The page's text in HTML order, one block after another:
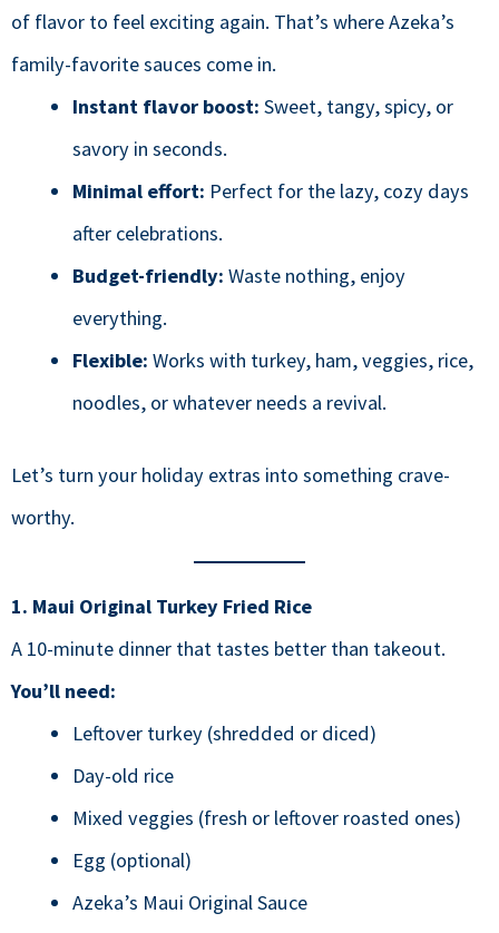
of flavor to feel exciting again. That’s where Azeka’s
family-favorite sauces come in.
Instant flavor boost: Sweet, tangy, spicy, or
savory in seconds.
Minimal effort: Perfect for the lazy, cozy days
after celebrations.
Budget-friendly: Waste nothing, enjoy
everything.
Flexible: Works with turkey, ham, veggies, rice,
noodles, or whatever needs a revival.
Let’s turn your holiday extras into something crave-
worthy.
1. Maui Original Turkey Fried Rice
A 10-minute dinner that tastes better than takeout.
You’ll need:
Leftover turkey (shredded or diced)
Day-old rice
Mixed veggies (fresh or leftover roasted ones)
Egg (optional)
Azeka’s Maui Original Sauce